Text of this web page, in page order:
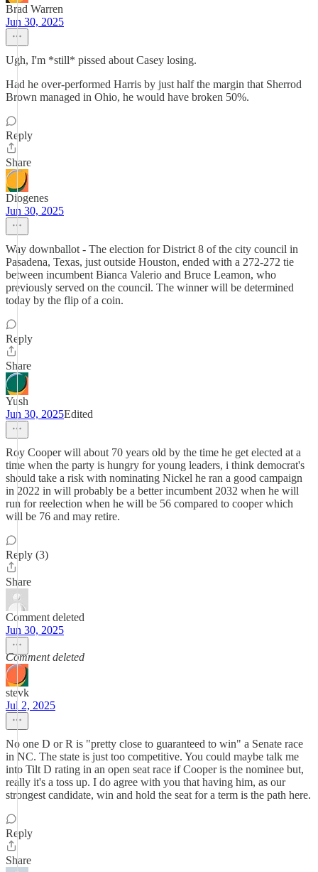
Brad Warren
Jun 30, 2025
Ugh, I'm *still* pissed about Casey losing.
Had he over-performed Harris by just half the margin that Sherrod
Brown managed in Ohio, he would have broken 50%.
Reply
Share
Diogenes
Jun 30, 2025
Way downballot - The election for District 8 of the city council in
Pasadena, Texas, just outside Houston, ended with a 272-272 tie
between incumbent Bianca Valerio and Bruce Leamon, who
previously served on the council. The winner will be determined
today by the flip of a coin.
Reply
Share
Yush
Jun 30, 2025Edited
Roy Cooper will about 70 years old by the time he get elected at a
time when the party is hungry for young leaders, i think democrat's
should take a risk with nominating Nickel he ran a good campaign
in 2022 in will probably be a better incumbent 2032 when he will
run for reelection when he will be 56 compared to cooper which
will be 76 and may retire.
Reply (3)
Share
Comment deleted
Jun 30, 2025
Comment deleted
stevk
Jul 2, 2025
No one D or R is "pretty close to guaranteed to win" a Senate race
in NC. The state is just too competitive. You could maybe talk me
into Tilt D rating in an open seat race if Cooper is the nominee but,
really it's a toss up. I do agree with you that having him, as our
strongest candidate, win and hold the seat for a term is the path here.
Reply
Share